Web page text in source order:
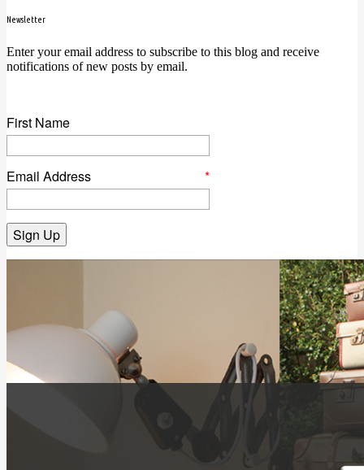
Newsletter
Enter your email address to subscribe to this blog and receive
notifications of new posts by email.
First Name
*
Email Address